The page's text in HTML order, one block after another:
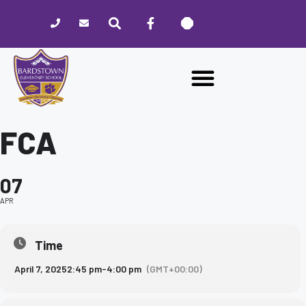
website
includes
accessibility
FCA
07
APR
Time
April 7, 20252:45 pm-4:00 pm (GMT+00:00)